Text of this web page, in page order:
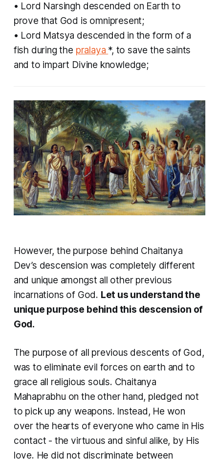
• Lord Narsingh descended on Earth to
prove that God is omnipresent;
• Lord Matsya descended in the form of a
fish during the pralaya *, to save the saints
and to impart Divine knowledge;
However, the purpose behind Chaitanya
Dev’s descension was completely different
and unique amongst all other previous
incarnations of God. Let us understand the
unique purpose behind this descension of
God.
The purpose of all previous descents of God,
was to eliminate evil forces on earth and to
grace all religious souls. Chaitanya
Mahaprabhu on the other hand, pledged not
to pick up any weapons. Instead, He won
over the hearts of everyone who came in His
contact - the virtuous and sinful alike, by His
love. He did not discriminate between